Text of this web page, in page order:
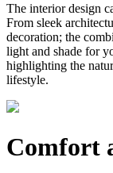
The interior design
From sleek
decoration; the
light and shade for
highlighting the
lifestyle.
Comfort